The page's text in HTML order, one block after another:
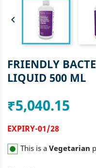

FRIENDLY
LIQUID 500 ML
₹5,040.15
EXPIRY-01/28
This is aVegetarian